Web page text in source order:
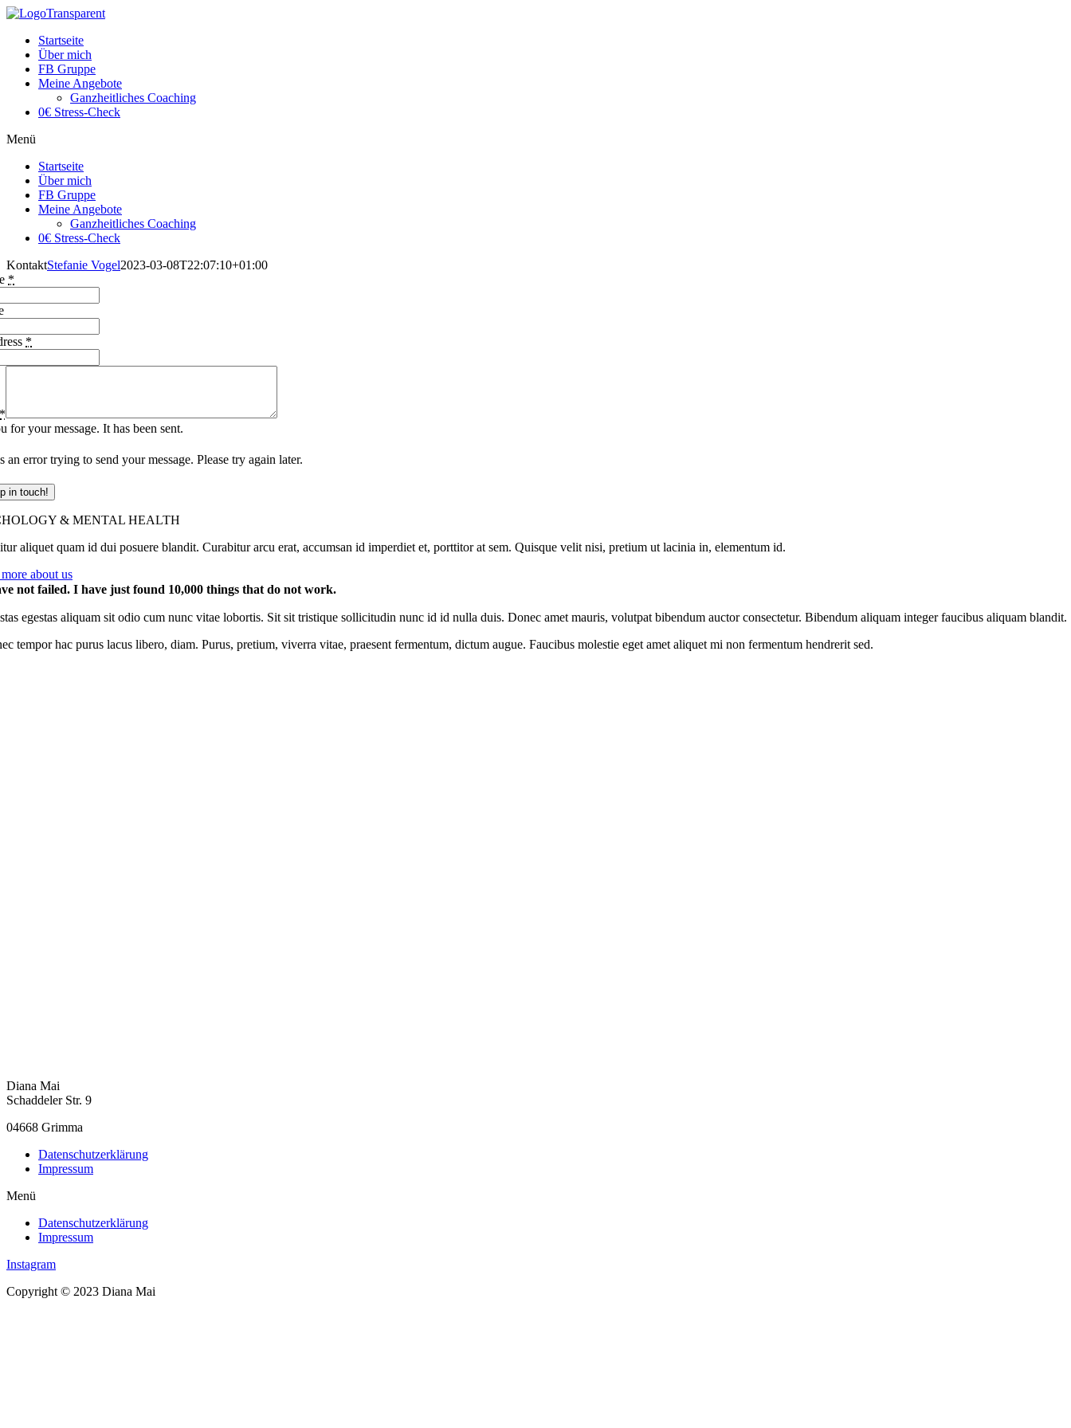
Startseite
Über mich
FB Gruppe
Meine Angebote
Ganzheitliches Coaching
0€ Stress-Check
Menü
Startseite
Über mich
FB Gruppe
Meine Angebote
Ganzheitliches Coaching
0€ Stress-Check
KontaktStefanie Vogel2023-03-08T22:07:10+01:00
*
*
*
for your message. It has been sent.
an error trying to send your message. Please try again later.
in touch!
& MENTAL HEALTH
aliquet quam id dui posuere blandit. Curabitur arcu erat, accumsan id imperdiet et, porttitor at sem. Quisque velit nisi, pretium ut lacinia in, elementum id.
about us
not failed. I have just found 10,000 things that do not work.
egestas aliquam sit odio cum nunc vitae lobortis. Sit sit tristique sollicitudin nunc id id nulla duis. Donec amet mauris, volutpat bibendum auctor consectetur. Bibendum aliquam integer faucibus aliquam blandit.
tempor hac purus lacus libero, diam. Purus, pretium, viverra vitae, praesent fermentum, dictum augue. Faucibus molestie eget amet aliquet mi non fermentum hendrerit sed.
Diana Mai
Schaddeler Str. 9
04668 Grimma
Datenschutzerklärung
Impressum
Menü
Datenschutzerklärung
Impressum
Instagram
Copyright © 2023 Diana Mai